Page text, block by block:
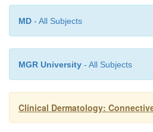
MD - All Subjects
MGR University - All Subjects
Clinical Dermatology: